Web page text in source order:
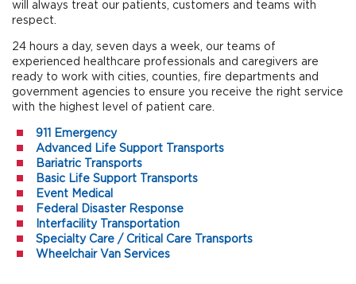
will always treat our patients, customers and teams with
respect.
24 hours a day, seven days a week, our teams of
experienced healthcare professionals and caregivers are
ready to work with cities, counties, fire departments and
government agencies to ensure you receive the right service
with the highest level of patient care.
911 Emergency
Advanced Life Support Transports
Bariatric Transports
Basic Life Support Transports
Event Medical
Federal Disaster Response
Interfacility Transportation
Specialty Care / Critical Care Transports
Wheelchair Van Services